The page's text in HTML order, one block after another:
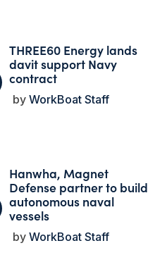
THREE60 Energy lands
davit support Navy
contract
WorkBoat Staff
Hanwha, Magnet
Defense partner to build
autonomous naval
vessels
WorkBoat Staff